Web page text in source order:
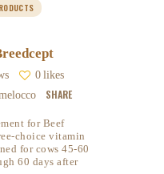
0 likes
SHARE
for Beef
choice vitamin
for cows 45-60
60 days after